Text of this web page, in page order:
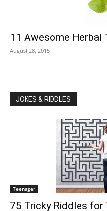
11 Awesome Herbal
August 28, 2015
JOKES & RIDDLES
Teenager
75 Tricky Riddles for